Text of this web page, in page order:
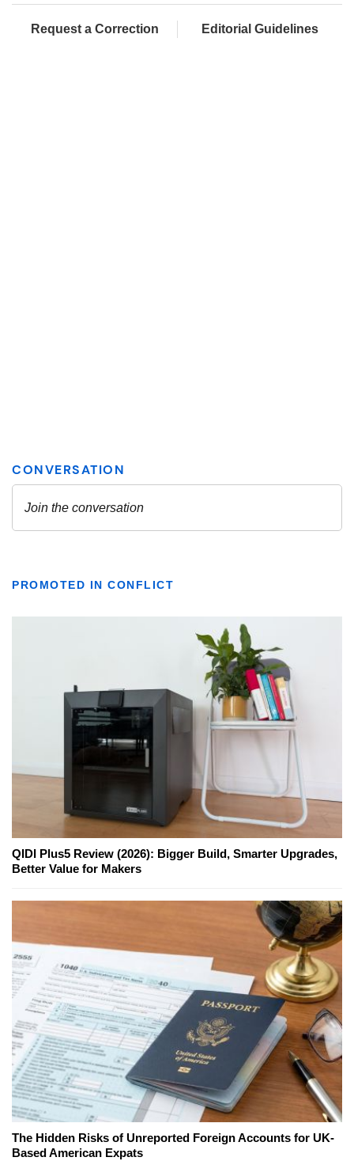
Request a Correction Editorial Guidelines
PROMOTED IN CONFLICT
QIDI Plus5 Review (2026): Bigger Build, Smarter Upgrades,
Better Value for Makers
The Hidden Risks of Unreported Foreign Accounts for UK-
Based American Expats